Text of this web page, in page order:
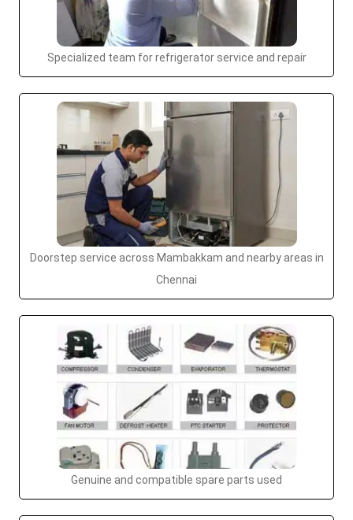
Specialized team for refrigerator service and repair
Doorstep service across Mambakkam and nearby areas in
Chennai
Genuine and compatible spare parts used